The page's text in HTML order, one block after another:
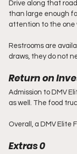
Drive along that
than large enough
attention to the one
Restrooms are
draws, they do not
Return on
Admission to DMV
as well. The food
Overall, a DMV Elite
Extras 0